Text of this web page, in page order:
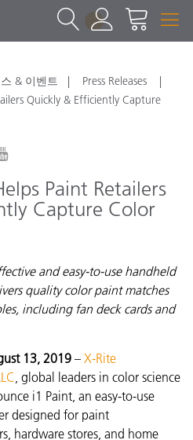
1
& 이벤트
Press Releases
Quickly & Efficiently Capture
Paint Retailers
Capture Color
and easy-to-use handheld
quality color paint matches
including fan deck cards and
13, 2019 – X-Rite
, global leaders in color science
i1 Paint, an easy-to-use
designed for paint
hardware stores, and home